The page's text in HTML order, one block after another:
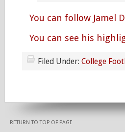
You can follow
You can see his
Filed Under: College
RETURN TO TOP OF PAGE